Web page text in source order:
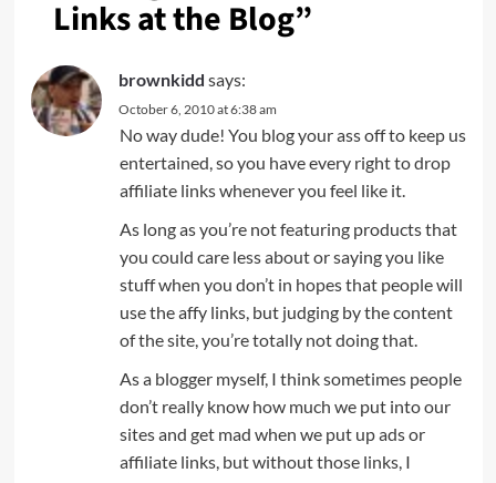
Links at the Blog”
brownkidd says:
October 6, 2010 at 6:38 am
No way dude! You blog your ass off to keep us
entertained, so you have every right to drop
affiliate links whenever you feel like it.
As long as you’re not featuring products that
you could care less about or saying you like
stuff when you don’t in hopes that people will
use the affy links, but judging by the content
of the site, you’re totally not doing that.
As a blogger myself, I think sometimes people
don’t really know how much we put into our
sites and get mad when we put up ads or
affiliate links, but without those links, I